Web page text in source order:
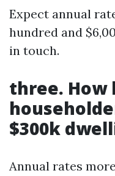
Expect annual
hundred and
in touch.
three. How
$300k
Annual rates